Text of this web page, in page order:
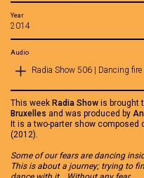
Year
2014
Audio
Radia Show 506 | Dancing fire
This week Radia Show is brought
Bruxelles and was produced by
It is a two-parter show composed
(2012).
Some of our fears are dancing
This is about a journey; trying to